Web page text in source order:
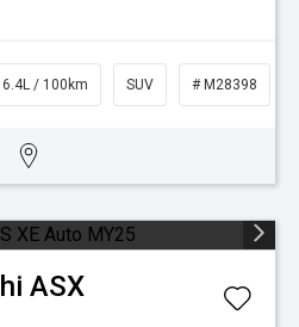
6.4L / 100km SUV # M28398
ASX